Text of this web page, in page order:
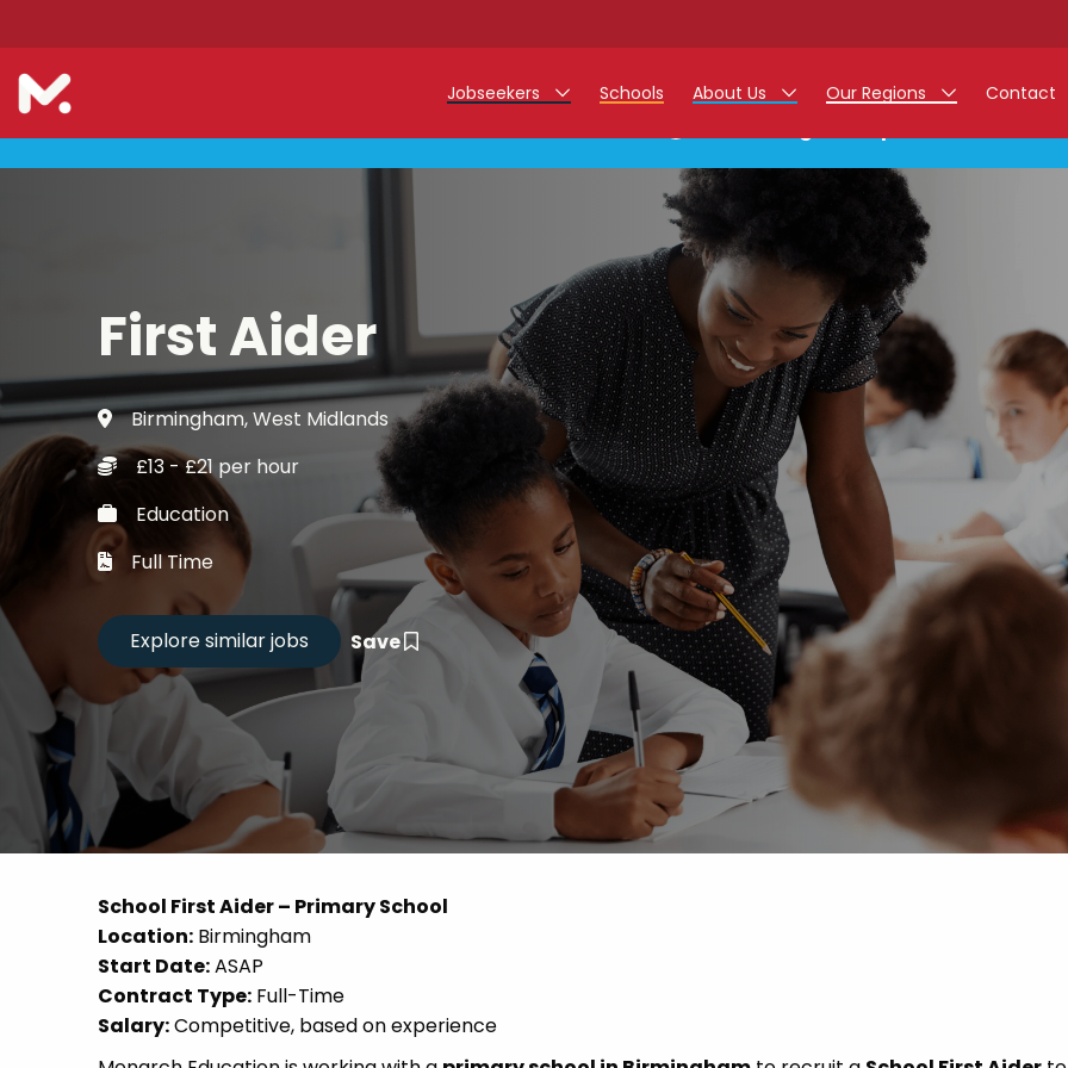
Jobseekers
Teacher Jobs
Teaching Assistant Jobs
Early Career Teacher Jobs
Support Staff Jobs
Our Registration Process
Refer a Friend
Training - Affinity Academy
Career Advice
CV Drop
Candidate of the Term
Schools About Us
Work at Monarch
Our Regions
East Midlands
North West
West Midlands
South
Contact
First Aider
Birmingham, West Midlands
£13 - £21 per hour
Education
Full Time
Save
School First Aider – Primary School
Location: Birmingham
Start Date:ASAP
Contract Type: Full-Time
Salary:Competitive, based on experience